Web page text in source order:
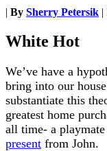
| By Sherry Petersik |
White Hot
We’ve have a
bring into our
substantiate this
greatest home
all time- a
present from John.